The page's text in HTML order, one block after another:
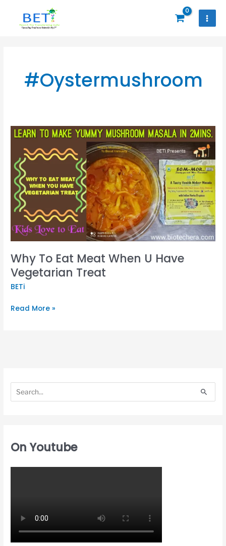
content
#Oystermushroom
Why To Eat Meat When U Have
Vegetarian Treat
BETi
Why
Eat
Meat
When
U
Have
Vegetarian
Treat
Read More »
c
h
f
On Youtube
e
f
e
f